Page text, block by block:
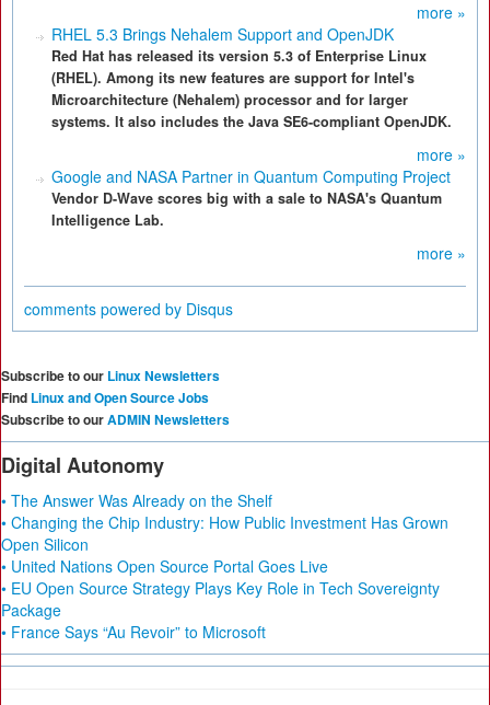
more »
RHEL 5.3 Brings Nehalem Support and OpenJDK
Red Hat has released its version 5.3 of Enterprise Linux
(RHEL). Among its new features are support for Intel's
Microarchitecture (Nehalem) processor and for larger
systems. It also includes the Java SE6-compliant OpenJDK.
more »
Google and NASA Partner in Quantum Computing Project
Vendor D-Wave scores big with a sale to NASA's Quantum
Intelligence Lab.
more »
comments powered by Disqus
Subscribe to our Linux Newsletters
Find Linux and Open Source Jobs
Subscribe to ourADMIN Newsletters
Digital Autonomy
• The Answer Was Already on the Shelf
• Changing the Chip Industry: How Public Investment Has Grown
Open Silicon
• United Nations Open Source Portal Goes Live
• EU Open Source Strategy Plays Key Role in Tech Sovereignty
Package
• France Says “Au Revoir” to Microsoft